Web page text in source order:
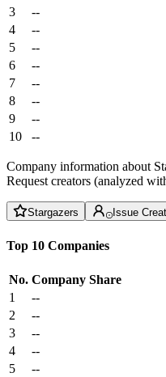
3
--
4
--
5
--
6
--
7
--
8
--
9
--
10
--
Company information about
Request creators (analyzed
Stargazers Issue
Top 10 Companies
No. Company Share
1
--
2
--
3
--
4
--
5
--